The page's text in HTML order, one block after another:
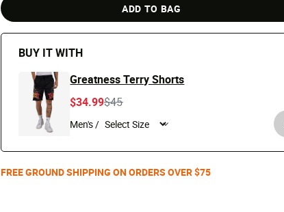
ADD TO BAG
BUY IT WITH
Greatness Terry Shorts
Price reduced from
$45to
$34.99
Men's /
FREE GROUND SHIPPING ON ORDERS OVER $75